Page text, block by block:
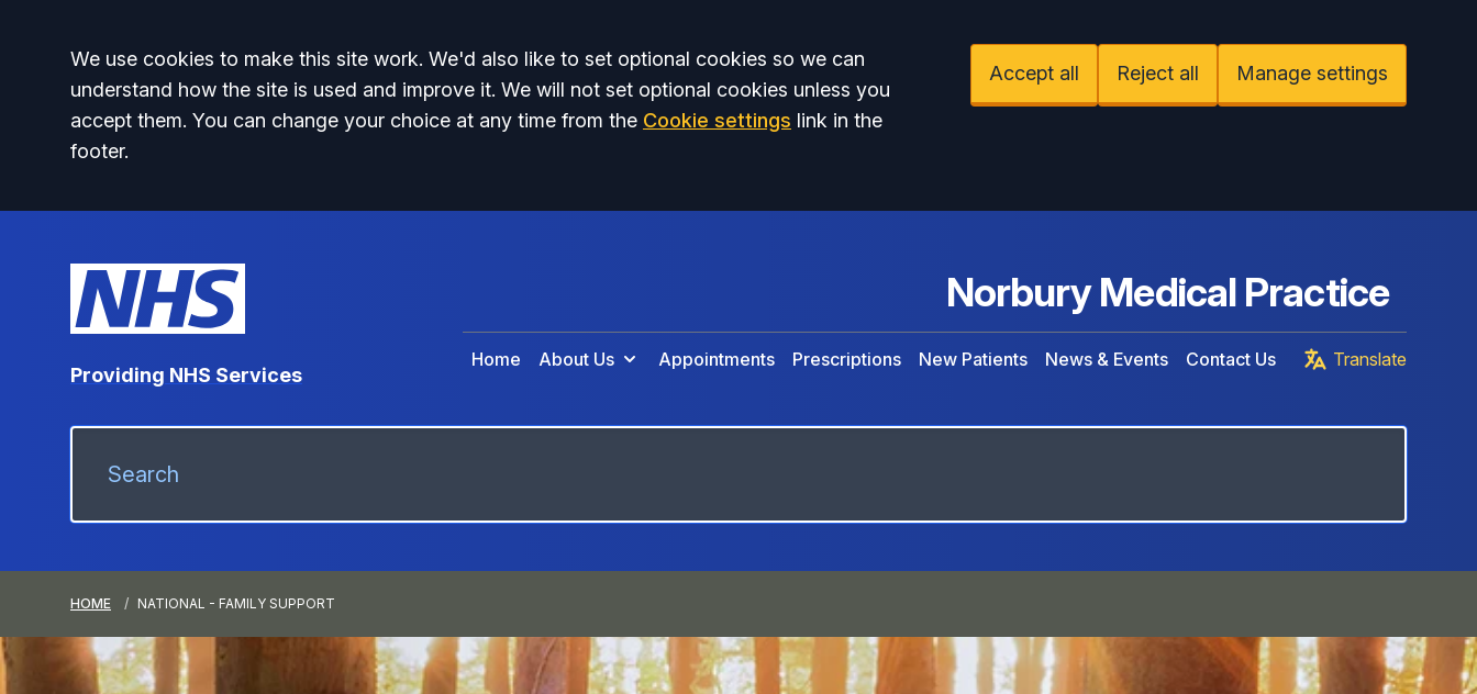
Accept all
We use cookies to make this site work. We'd also like to set optional cookies so we can
understand how the site is used and improve it. We will not set optional cookies unless you
accept them. You can change your choice at any time from the Cookie settings link in the
footer.
Accept all Reject all Manage settings
Providing NHS Services
Norbury Medical Practice
Home About Us Appointments Prescriptions New Patients News & Events Contact Us Translate
HOME NATIONAL - FAMILY SUPPORT